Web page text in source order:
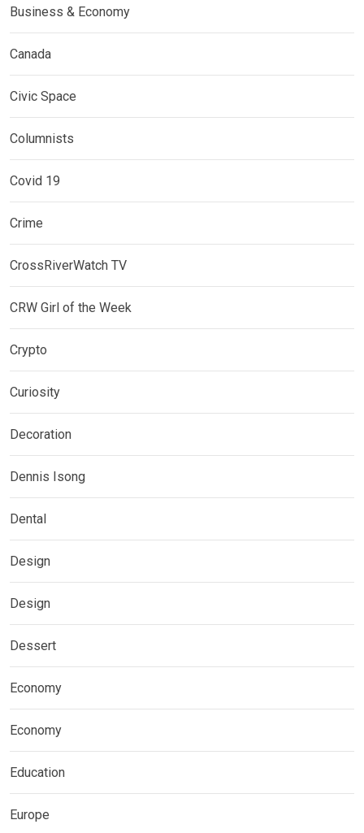
Business & Economy
Canada
Civic Space
Columnists
Covid 19
Crime
CrossRiverWatch TV
CRW Girl of the Week
Crypto
Curiosity
Decoration
Dennis Isong
Dental
Design
Design
Dessert
Economy
Economy
Education
Europe